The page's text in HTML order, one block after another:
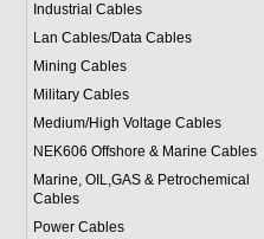
Industrial Cables
Lan Cables/Data Cables
Mining Cables
Military Cables
Medium/High Voltage Cables
NEK606 Offshore & Marine Cables
Marine, OIL,GAS & Petrochemical
Cables
Power Cables